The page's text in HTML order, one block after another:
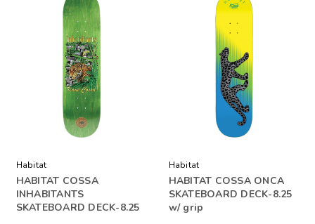
Habitat
HABITAT COSSA
INHABITANTS
SKATEBOARD DECK-8.25
Habitat
HABITAT COSSA ONCA
SKATEBOARD DECK-8.25
w/ grip